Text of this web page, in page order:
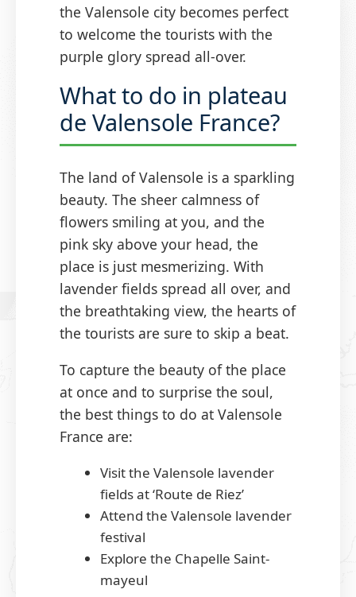
the Valensole city becomes perfect
to welcome the tourists with the
purple glory spread all-over.
What to do in plateau
de Valensole France?
The land of Valensole is a sparkling
beauty. The sheer calmness of
flowers smiling at you, and the
pink sky above your head, the
place is just mesmerizing. With
lavender fields spread all over, and
the breathtaking view, the hearts of
the tourists are sure to skip a beat.
To capture the beauty of the place
at once and to surprise the soul,
the best things to do at Valensole
France are:
Visit the Valensole lavender
fields at ‘Route de Riez’
Attend the Valensole lavender
festival
Explore the Chapelle Saint-
mayeul